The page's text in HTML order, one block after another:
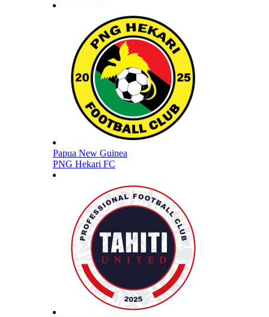
Papua New Guinea
PNG Hekari FC